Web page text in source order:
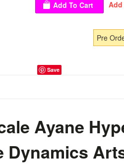
Pre
Save
Ayane
Dynamics